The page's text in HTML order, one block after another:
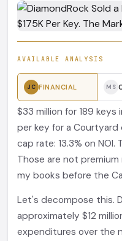
AVAILABLE ANALYSIS
JC FINANCIAL MS
$33 million for 189
per key for a Courtyard
cap rate: 13.3% on NOI.
Those are not
my books before the
Let's decompose this.
approximately $12
expenditures over the